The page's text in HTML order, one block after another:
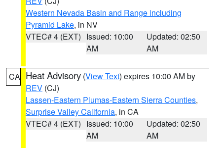
Western Nevada Basin and Range including
Pyramid Lake, in NV
VTEC# 4 (EXT) Issued: 10:00
AM
Updated: 02:50
AM
CA Heat Advisory (View Text) expires 10:00 AM by
REV (CJ)
Lassen-Eastern Plumas-Eastern Sierra Counties,
Surprise Valley California, in CA
VTEC# 4 (EXT) Issued: 10:00
AM
Updated: 02:50
AM